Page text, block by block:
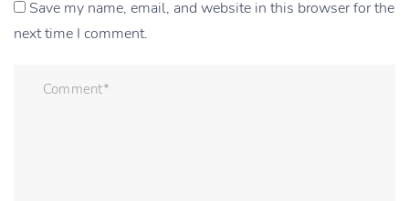
Save my name, email, and website in this browser for the
next time I comment.